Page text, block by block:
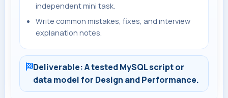
independent mini task.
Write common mistakes, fixes, and interview
explanation notes.
Deliverable: A tested MySQL script or
data model for Design and Performance.